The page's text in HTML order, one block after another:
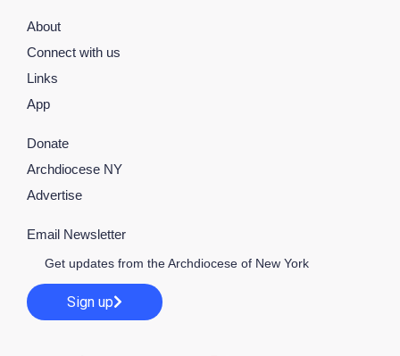
About
Connect with us
Links
App
Donate
Archdiocese NY
Advertise
Email Newsletter
Get updates from the Archdiocese of New York
Sign up